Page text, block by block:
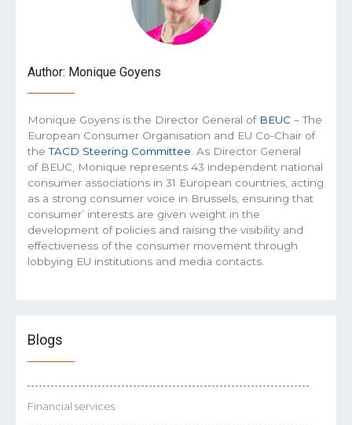
Author: Monique Goyens
Monique Goyens is the Director General of BEUC – The
European Consumer Organisation and EU Co-Chair of
theTACD Steering Committee . As Director General
of BEUC, Monique represents 43 independent national
consumer associations in 31 European countries, acting
as a strong consumer voice in Brussels, ensuring that
consumer’ interests are given weight in the
development of policies and raising the visibility and
effectiveness of the consumer movement through
lobbying EU institutions and media contacts.
Blogs
Financial services